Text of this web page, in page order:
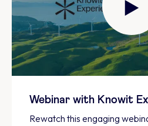
Webinar with Knowit
Rewatch this engaging